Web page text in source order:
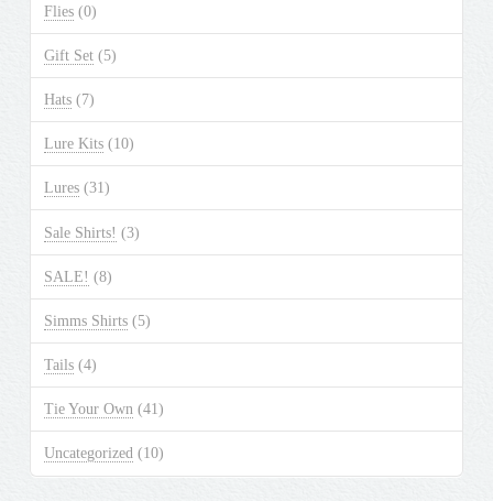
Flies (0)
Gift Set (5)
Hats (7)
Lure Kits (10)
Lures (31)
Sale Shirts! (3)
SALE! (8)
Simms Shirts (5)
Tails (4)
Tie Your Own (41)
Uncategorized (10)